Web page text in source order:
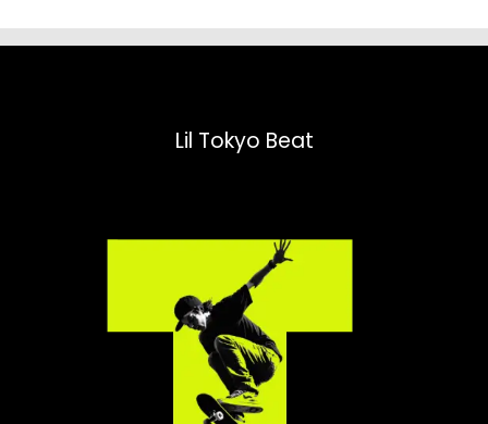
Lil Tokyo Beat